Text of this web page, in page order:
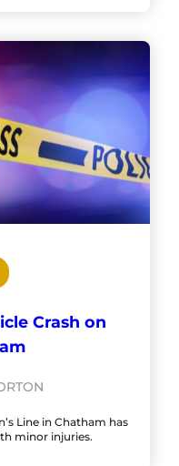
Crash on
Line in Chatham has
minor injuries.